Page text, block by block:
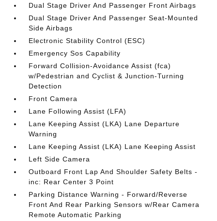
Dual Stage Driver And Passenger Front Airbags
Dual Stage Driver And Passenger Seat-Mounted
Side Airbags
Electronic Stability Control (ESC)
Emergency Sos Capability
Forward Collision-Avoidance Assist (fca)
w/Pedestrian and Cyclist & Junction-Turning
Detection
Front Camera
Lane Following Assist (LFA)
Lane Keeping Assist (LKA) Lane Departure
Warning
Lane Keeping Assist (LKA) Lane Keeping Assist
Left Side Camera
Outboard Front Lap And Shoulder Safety Belts -
inc: Rear Center 3 Point
Parking Distance Warning - Forward/Reverse
Front And Rear Parking Sensors w/Rear Camera
Remote Automatic Parking